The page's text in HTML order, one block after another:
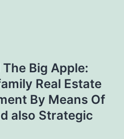
Big Apple:
Real Estate
By Means Of
also Strategic